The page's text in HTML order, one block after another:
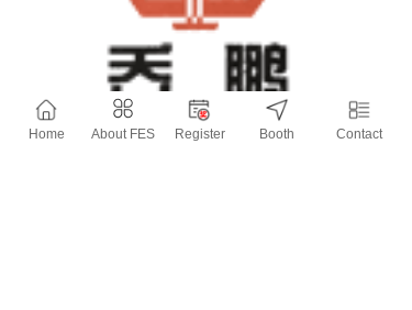
Home About FES Contact
Register Booth